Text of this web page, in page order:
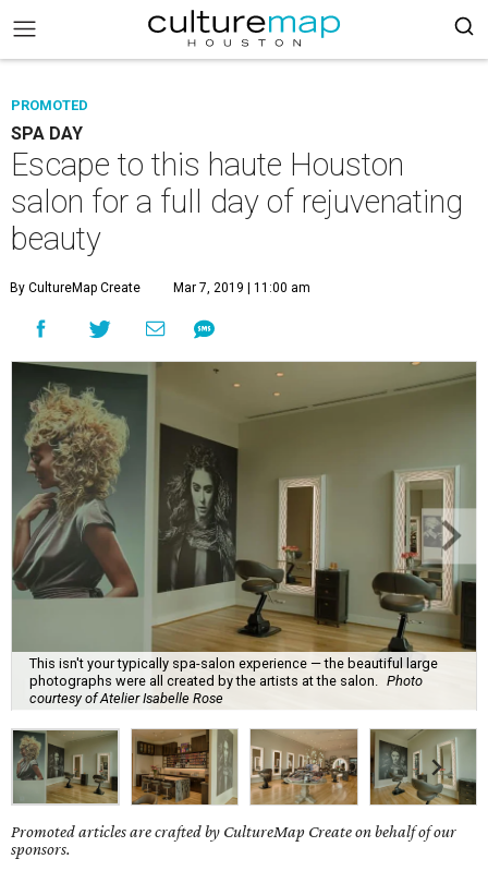
PROMOTED
SPA DAY
Escape to this haute Houston
salon for a full day of rejuvenating
beauty
By CultureMap Create Mar 7, 2019 | 11:00 am
This isn't your typically spa-salon experience — the beautiful large
photographs were all created by the artists at the salon.
Photo
courtesy of Atelier Isabelle Rose
Promoted articles are crafted by CultureMap Create on behalf of our
sponsors.